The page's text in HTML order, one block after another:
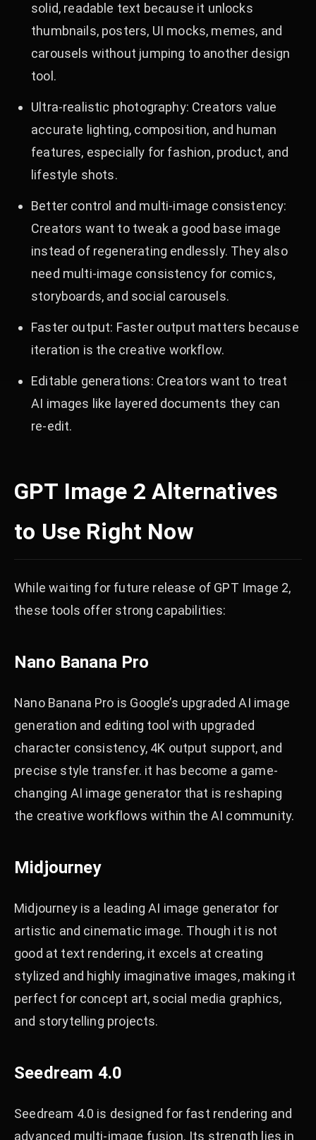
solid, readable text because it unlocks
thumbnails, posters, UI mocks, memes, and
carousels without jumping to another design
tool.
Ultra-realistic photography: Creators value
accurate lighting, composition, and human
features, especially for fashion, product, and
lifestyle shots.
Better control and multi-image consistency:
Creators want to tweak a good base image
instead of regenerating endlessly. They also
need multi-image consistency for comics,
storyboards, and social carousels.
Faster output: Faster output matters because
iteration is the creative workflow.
Editable generations: Creators want to treat
AI images like layered documents they can
re‑edit.
GPT Image 2 Alternatives
to Use Right Now
While waiting for future release of GPT Image 2,
these tools offer strong capabilities:
Nano Banana Pro
Nano Banana Pro is Google’s upgraded AI image
generation and editing tool with upgraded
character consistency, 4K output support, and
precise style transfer. it has become a game-
changing AI image generator that is reshaping
the creative workflows within the AI community.
Midjourney
Midjourney is a leading AI image generator for
artistic and cinematic image. Though it is not
good at text rendering, it excels at creating
stylized and highly imaginative images, making it
perfect for concept art, social media graphics,
and storytelling projects.
Seedream 4.0
Seedream 4.0 is designed for fast rendering and
advanced multi-image fusion. Its strength lies in